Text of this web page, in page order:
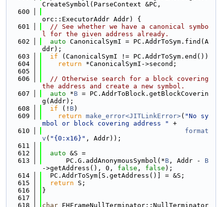
CreateSymbol(ParseContext &PC,
  600
orc::ExecutorAddr Addr) {
  601
// See whether we have a canonical symbo
l for the given address already.
  602
auto CanonicalSymI = PC.AddrToSym.find(A
ddr);
  603
if (CanonicalSymI != PC.AddrToSym.end())
  604
return *CanonicalSymI->second;
  605
  606
// Otherwise search for a block covering
the address and create a new symbol.
  607
auto *B = PC.AddrToBlock.getBlockCoverin
g(Addr);
  608
if (! B)
  609
return make_error<JITLinkError>( "No sy
mbol or block covering address "
+
  610
format
v ( "{0:x16}" , Addr));
  611
  612
auto &S =
  613
      PC.G.addAnonymousSymbol(*
B , Addr - B
->getAddress(), 0, false , false );
  614
  PC.AddrToSym[S.getAddress()] = &S;
  615
return S;
  616
}
  617
  618
char EHFrameNullTerminator::NullTerminator